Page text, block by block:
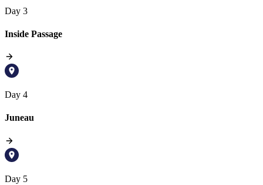
Day 3
Inside Passage
Day 4
Juneau
Day 5